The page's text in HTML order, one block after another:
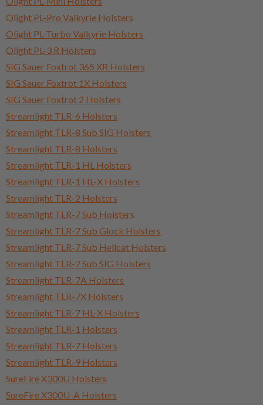
Olight PL-Pro Valkyrie Holsters
Olight PL-Turbo Valkyrie Holsters
Olight PL-3 R Holsters
SIG Sauer Foxtrot 365 XR Holsters
SIG Sauer Foxtrot 1X Holsters
SIG Sauer Foxtrot 2 Holsters
Streamlight TLR-6 Holsters
Streamlight TLR-8 Sub SIG Holsters
Streamlight TLR-8 Holsters
Streamlight TLR-1 HL Holsters
Streamlight TLR-1 HL-X Holsters
Streamlight TLR-2 Holsters
Streamlight TLR-7 Sub Holsters
Streamlight TLR-7 Sub Glock Holsters
Streamlight TLR-7 Sub Hellcat Holsters
Streamlight TLR-7 Sub SIG Holsters
Streamlight TLR-7A Holsters
Streamlight TLR-7X Holsters
Streamlight TLR-7 HL-X Holsters
Streamlight TLR-1 Holsters
Streamlight TLR-7 Holsters
Streamlight TLR-9 Holsters
SureFire X300U Holsters
SureFire X300U-A Holsters